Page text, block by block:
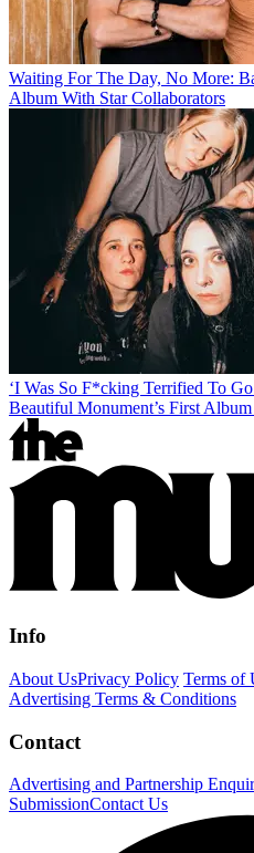
Waiting For The Day, No More:
Album With Star Collaborators
‘I Was So F*cking Terrified To
Beautiful Monument’s First Album
Info
About UsPrivacy Policy Terms of
Advertising Terms & Conditions
Contact
Advertising and Partnership
SubmissionContact Us